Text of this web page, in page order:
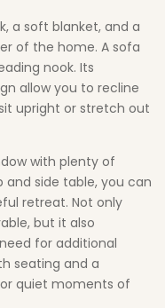
a soft blanket, and a
of the home. A sofa
nook. Its
allow you to recline
upright or stretch out
with plenty of
and side table, you can
retreat. Not only
but it also
for additional
seating and a
quiet moments of